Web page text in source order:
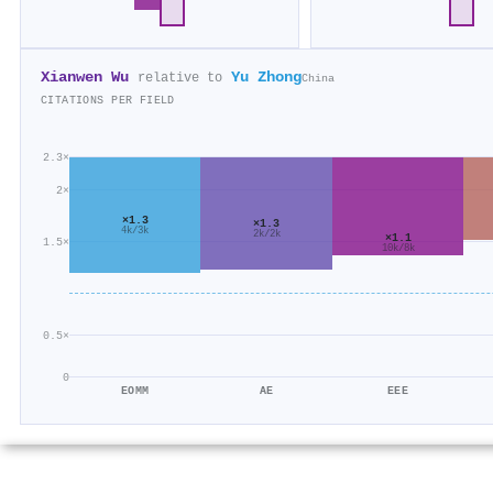
Xianwen Wu relative to Yu ZhongChina
CITATIONS PER FIELD
0
0.5×
1.5×
2×
2.3×
×1.3
4k/3k
EOMM
×1.3
2k/2k
AE
×1.1
10k/8k
EEE